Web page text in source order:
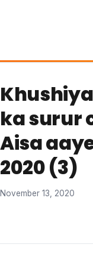
ka surur
Aisa
2020 (3)
November 13, 2020